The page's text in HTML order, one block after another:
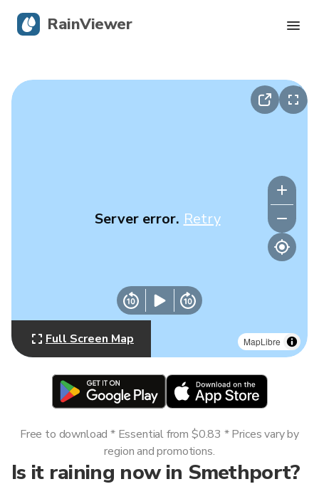
MapLibre
Server error. Retry
Full Screen Map
Is it raining now in Smethport?
Free to download * Essential from $0.83 * Prices vary by
region and promotions.
RainViewer